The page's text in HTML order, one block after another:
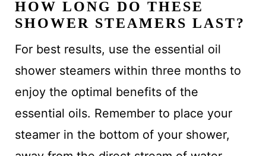
HOW LONG DO THESE
SHOWER STEAMERS LAST?
For best results, use the essential oil
shower steamers within three months to
enjoy the optimal benefits of the
essential oils. Remember to place your
steamer in the bottom of your shower,